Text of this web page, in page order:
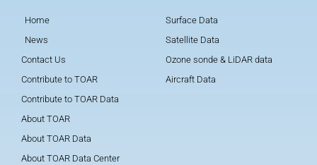
Home
News
Contact Us
Contribute to TOAR
Contribute to TOAR Data
About TOAR
About TOAR Data
About TOAR Data Center
Surface Data
Satellite Data
Ozone sonde & LiDAR data
Aircraft Data